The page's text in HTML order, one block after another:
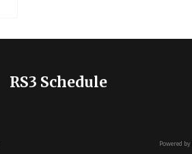
RS3 Schedule
Powered by